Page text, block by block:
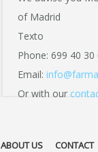
of Madrid
Texto
Phone: 699 40 30
Email:
Or with our
ABOUT US CONTACT